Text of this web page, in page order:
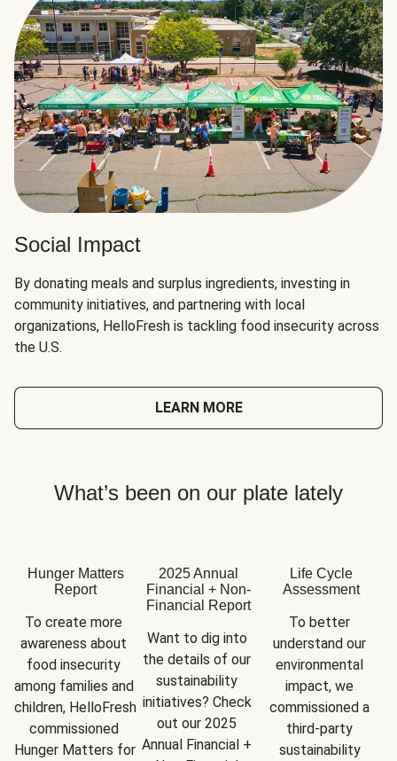
Social Impact
By donating meals and surplus ingredients, investing in
community initiatives, and partnering with local
organizations, HelloFresh is tackling food insecurity across
the U.S.
LEARN MORE
What’s been on our plate lately
Hunger Matters
Report
To create more
awareness about
food insecurity
among families and
children, HelloFresh
commissioned
Hunger Matters for
2025 Annual
Financial + Non-
Financial Report
Want to dig into
the details of our
sustainability
initiatives? Check
out our 2025
Annual Financial +
Life Cycle
Assessment
To better
understand our
environmental
impact, we
commissioned a
third-party
sustainability